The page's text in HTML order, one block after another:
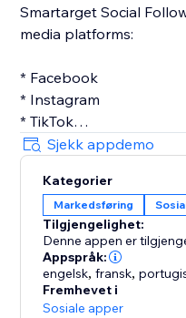
Smartarget Social
media platforms:
* Facebook
* Instagram
* TikTok
* Twitter
* Linkedin
* Pinterest
* Youtube
* WeChat
Sjekk appdemo
Kategorier
Markedsføring
Tilgjengelighet:
Denne appen er
Appspråk:
engelsk,fransk,
Fremhevet i
Sosiale apper